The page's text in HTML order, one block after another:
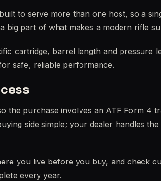
to serve more than one host, so a
big part of what makes a modern rifle
cartridge, barrel length and pressure
safe, reliable performance.
the purchase involves an ATF Form 4
side simple; your dealer handles
you live before you buy, and check
every year.